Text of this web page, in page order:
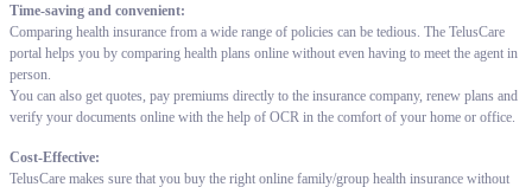
Time-saving and convenient:
Comparing health insurance from a wide range of policies can be tedious. The TelusCare
portal helps you by comparing health plans online without even having to meet the agent in
person.
You can also get quotes, pay premiums directly to the insurance company, renew plans and
verify your documents online with the help of OCR in the comfort of your home or office.
Cost-Effective:
TelusCare makes sure that you buy the right online family/group health insurance without